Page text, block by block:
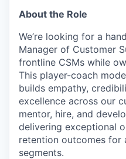
About the Role
We’re looking for a
Manager of Customer
frontline CSMs while
This player-coach
builds empathy,
excellence across our
mentor, hire, and
delivering exceptional
retention outcomes for
segments.